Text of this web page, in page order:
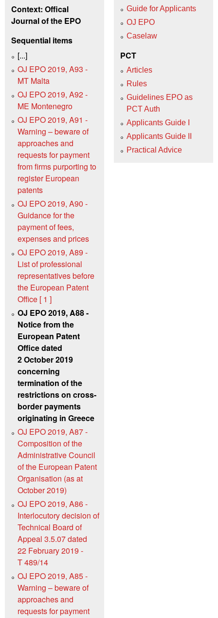
Context: Offical
Journal of the EPO
Sequential items
[...]
OJ EPO 2019, A93 -
MT Malta
OJ EPO 2019, A92 -
ME Montenegro
OJ EPO 2019, A91 -
Warning – beware of
approaches and
requests for payment
from firms purporting to
register European
patents
OJ EPO 2019, A90 -
Guidance for the
payment of fees,
expenses and prices
OJ EPO 2019, A89 -
List of professional
representatives before
the European Patent
Office [ 1 ]
OJ EPO 2019, A88 -
Notice from the
European Patent
Office dated
2 October 2019
concerning
termination of the
restrictions on cross-
border payments
originating in Greece
OJ EPO 2019, A87 -
Composition of the
Administrative Council
of the European Patent
Organisation (as at
October 2019)
OJ EPO 2019, A86 -
Interlocutory decision of
Technical Board of
Appeal 3.5.07 dated
22 February 2019 -
T 489/14
OJ EPO 2019, A85 -
Warning – beware of
approaches and
requests for payment
Guide for Applicants
OJ EPO
Caselaw
PCT
Articles
Rules
Guidelines EPO as
PCT Auth
Applicants Guide I
Applicants Guide II
Practical Advice